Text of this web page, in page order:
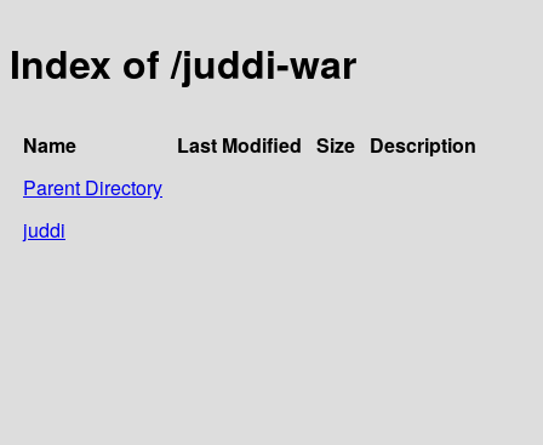
Index of /juddi-war
Name Last Modified Size Description
Parent Directory
juddi